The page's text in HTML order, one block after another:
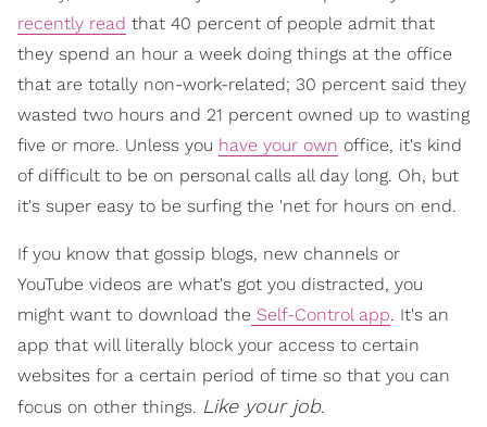
recently read that 40 percent of people admit that
they spend an hour a week doing things at the office
that are totally non-work-related; 30 percent said they
wasted two hours and 21 percent owned up to wasting
five or more. Unless you have your own office, it's kind
of difficult to be on personal calls all day long. Oh, but
it's super easy to be surfing the 'net for hours on end.
If you know that gossip blogs, new channels or
YouTube videos are what's got you distracted, you
might want to download the Self-Control app. It's an
app that will literally block your access to certain
websites for a certain period of time so that you can
focus on other things. Like your job.